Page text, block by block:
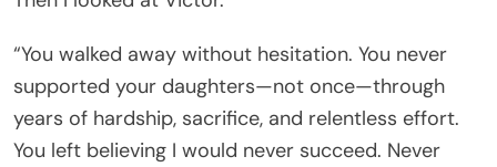
“You walked away without hesitation. You never
supported your daughters—not once—through
years of hardship, sacrifice, and relentless effort.
You left believing I would never succeed. Never